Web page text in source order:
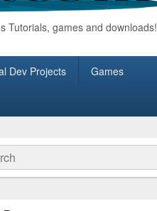
Tutorials, games and downloads!
Dev Projects Games